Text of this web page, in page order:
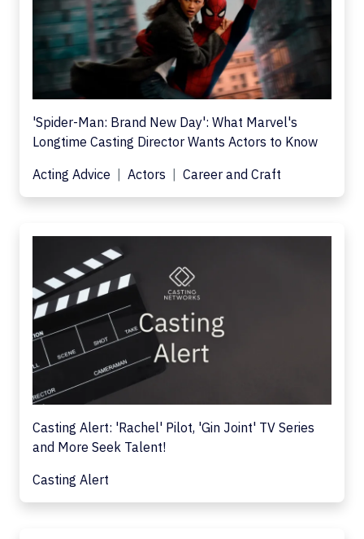
'Spider-Man: Brand New Day': What Marvel's
Longtime Casting Director Wants Actors to Know
Acting Advice
Actors Career and Craft
Casting Alert: 'Rachel' Pilot, 'Gin Joint' TV Series
and More Seek Talent!
Casting Alert